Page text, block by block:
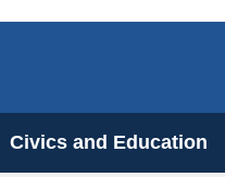
Civics and Education